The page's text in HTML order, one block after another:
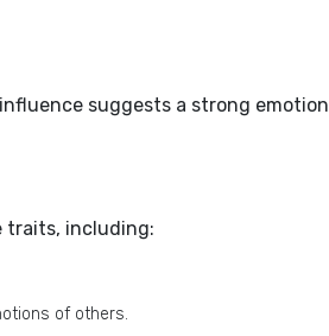
suggests a strong
traits, including:
of others.